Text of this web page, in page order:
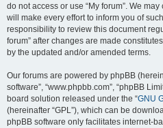
do not access or use “My forum”. We
will make every effort to inform you of
responsibility to review this document
forum” after changes are made
by the updated and/or amended terms.
Our forums are powered by phpBB
software”, “www.phpbb.com”, “phpBB
board solution released under the “GNU
(hereinafter “GPL”), which can be
phpBB software only facilitates internet-